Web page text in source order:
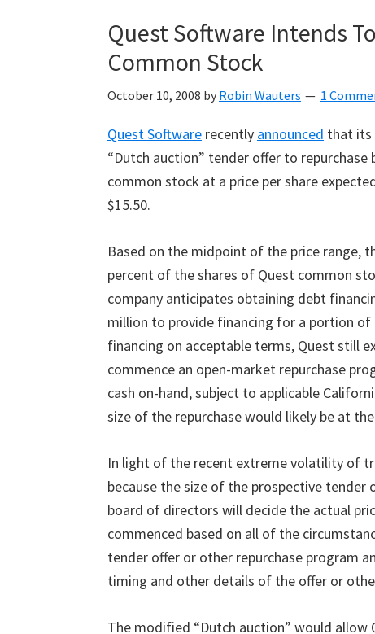
Quest Software Intends
Common Stock
October 10, 2008 by Robin Wauters 1
Quest Software recently announced that its
“Dutch auction” tender offer to repurchase
common stock at a price per share
$15.50.
Based on the midpoint of the price range,
percent of the shares of Quest common
company anticipates obtaining debt
million to provide financing for a portion of
financing on acceptable terms, Quest still
commence an open-market repurchase
cash on-hand, subject to applicable
size of the repurchase would likely be at
In light of the recent extreme volatility of
because the size of the prospective
board of directors will decide the actual
commenced based on all of the
tender offer or other repurchase program
timing and other details of the offer or
The modified “Dutch auction” would allow